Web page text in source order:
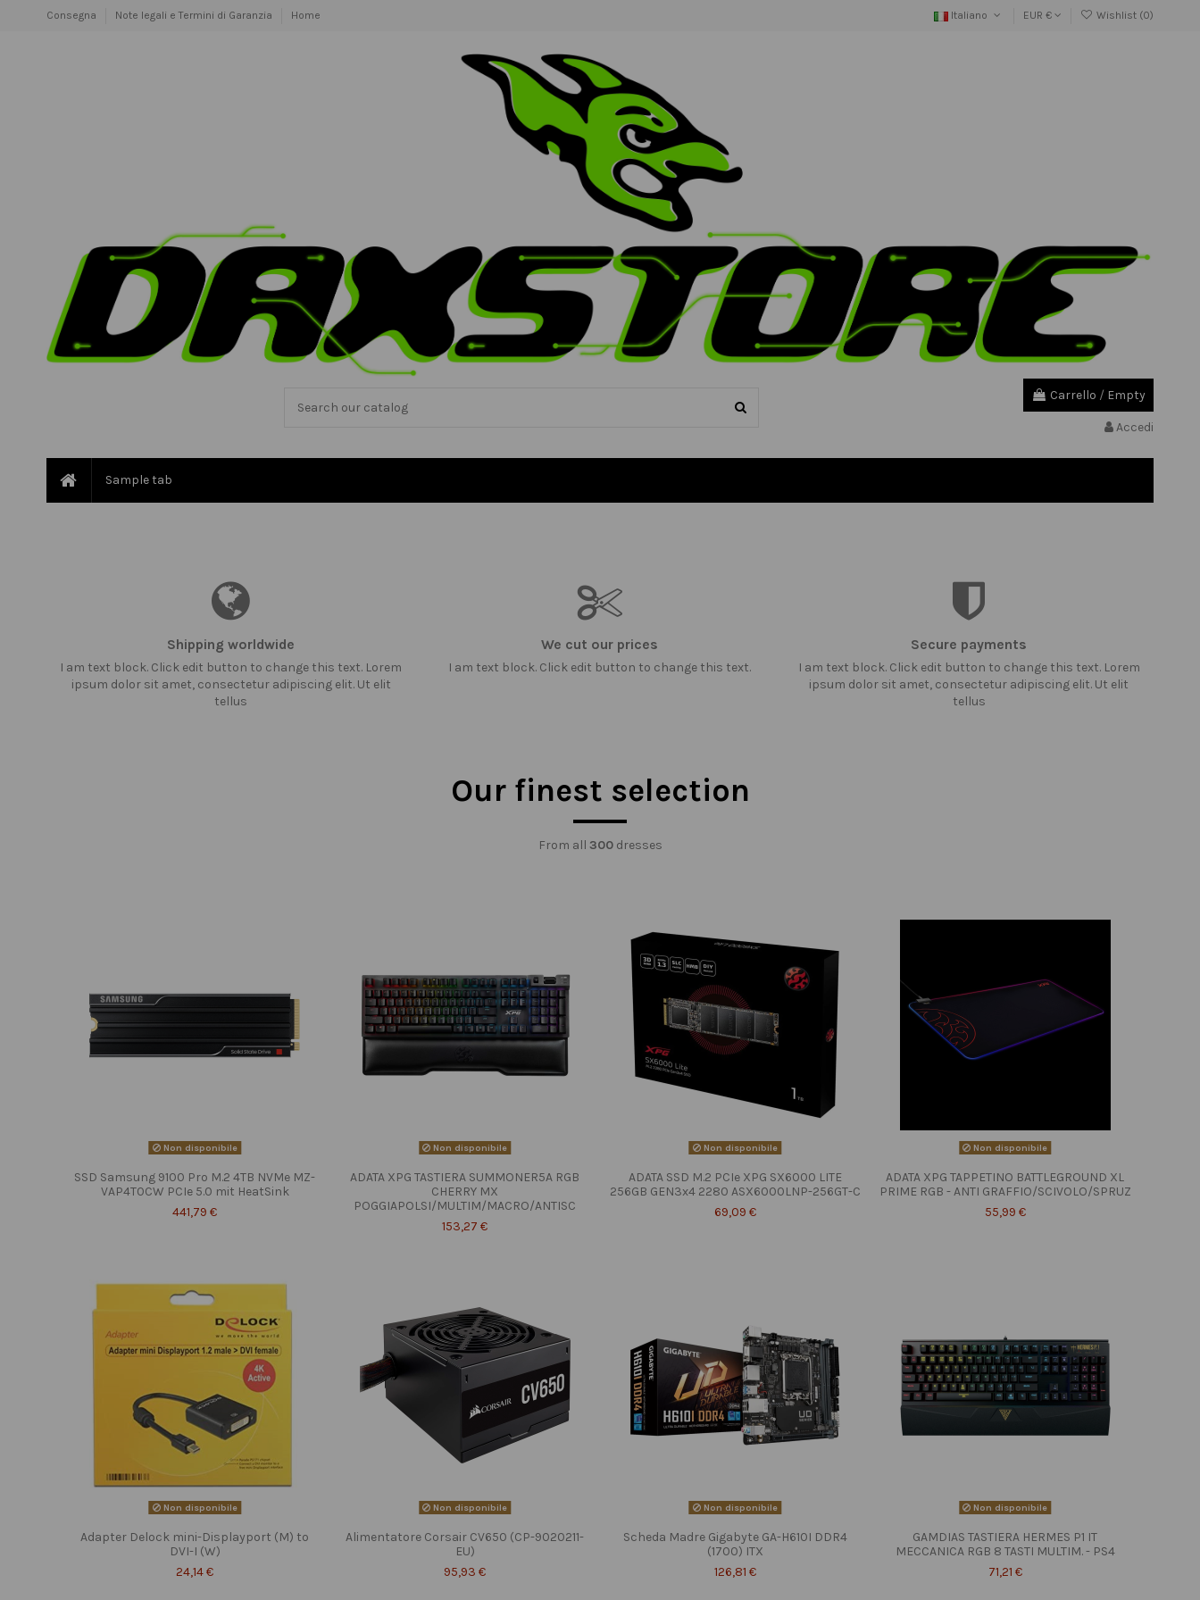
Consegna Note legali e Termini di Garanzia Home Italiano EUR € Wishlist (0)
Carrello / Empty
Accedi
Sample tab
Shipping worldwide
I am text block. Click edit button to change this text. Lorem
ipsum dolor sit amet, consectetur adipiscing elit. Ut elit
tellus
We cut our prices
I am text block. Click edit button to change this text.
Secure payments
I am text block. Click edit button to change this text. Lorem
ipsum dolor sit amet, consectetur adipiscing elit. Ut elit
tellus
Our finest selection
From all 300dresses
Non disponibile
SSD Samsung 9100 Pro M.2 4TB NVMe MZ-
VAP4T0CW PCIe 5.0 mit HeatSink
441,79 €
Non disponibile
ADATA XPG TASTIERA SUMMONER5A RGB
CHERRY MX
POGGIAPOLSI/MULTIM/MACRO/ANTISC
153,27 €
Non disponibile
ADATA SSD M.2 PCIe XPG SX6000 LITE
256GB GEN3x4 2280 ASX6000LNP-256GT-C
69,09 €
Non disponibile
ADATA XPG TAPPETINO BATTLEGROUND XL
PRIME RGB - ANTI GRAFFIO/SCIVOLO/SPRUZ
55,99 €
Non disponibile
Adapter Delock mini-Displayport (M) to
DVI-I (W)
24,14 €
Non disponibile
Alimentatore Corsair CV650 (CP-9020211-
EU)
95,93 €
Non disponibile
Scheda Madre Gigabyte GA-H610I DDR4
(1700) ITX
126,81 €
Non disponibile
GAMDIAS TASTIERA HERMES P1 IT
MECCANICA RGB 8 TASTI MULTIM. - PS4
71,21 €